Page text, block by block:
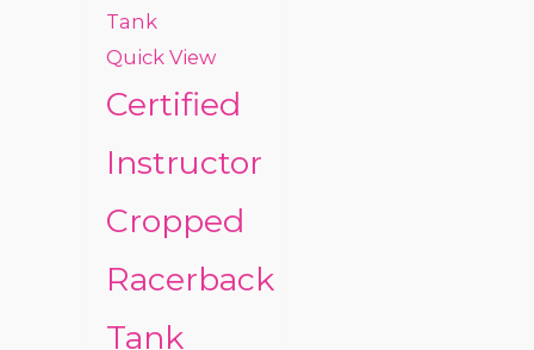
Quick View
Certified
Instructor
Cropped
Racerback
Tank